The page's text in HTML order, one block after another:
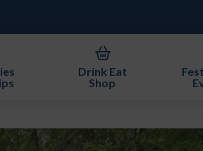
Drink Eat
Shop